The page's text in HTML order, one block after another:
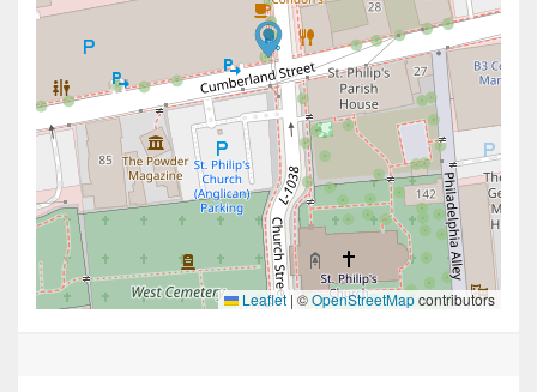
Leaflet | ©OpenStreetMapcontributors